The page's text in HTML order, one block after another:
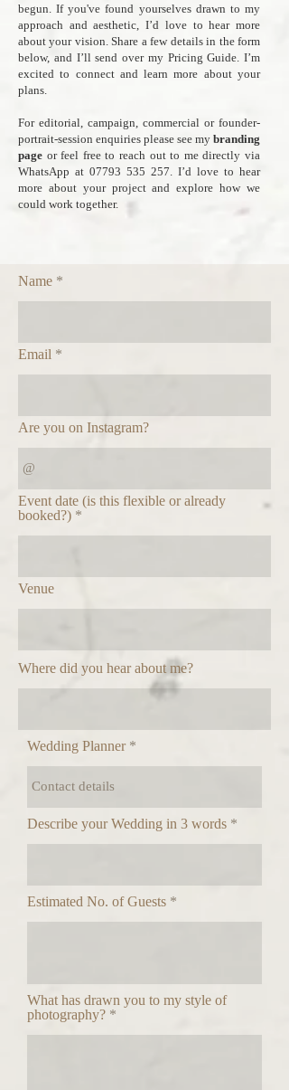
begun. If you've found yourselves drawn to my
approach and aesthetic, I’d love to hear more
about your vision. Share a few details in the form
below, and I’ll send over my Pricing Guide. I’m
excited to connect and learn more about your
plans.
For editorial, campaign, commercial or founder-
portrait-session enquiries please see my branding
page or feel free to reach out to me directly via
WhatsApp at 07793 535 257. I’d love to hear
more about your project and explore how we
could work together.
Name
Email
Are you on Instagram?
Event date (is this flexible or already
booked?)
Venue
Where did you hear about me?
Wedding Planner
Describe your Wedding in 3 words
Estimated No. of Guests
What has drawn you to my style of
photography?